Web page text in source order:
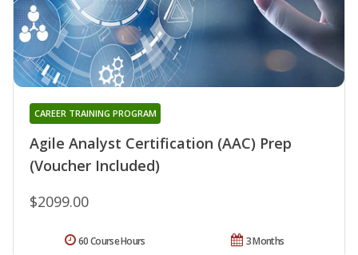
Agile Analyst Certification (AAC) Prep
(Voucher Included)
CAREER TRAINING PROGRAM
$2099.00
3 Months
60 Course Hours